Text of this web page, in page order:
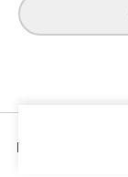
Details